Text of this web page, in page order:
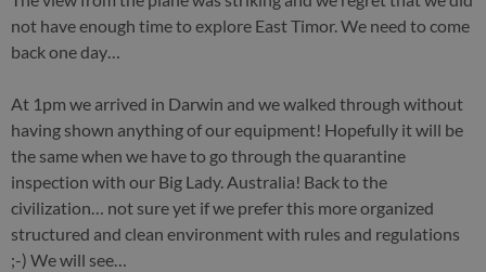
not have enough time to explore East Timor. We need to come
back one day…
At 1pm we arrived in Darwin and we walked through without
having shown anything of our equipment! Hopefully it will be
the same when we have to go through the quarantine
inspection with our Big Lady. Australia! Back to the
civilization… not sure yet if we prefer this more organized
structured and clean environment with rules and regulations
;-) We will see…